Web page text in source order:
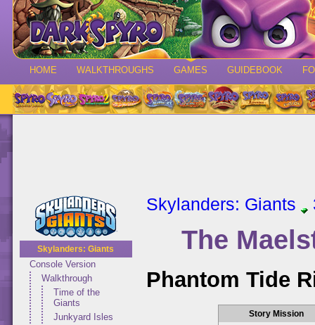
HOME WALKTHROUGHS GAMES GUIDEBOOK
Skylanders: Giants
Console Version
Walkthrough
Time of the
Giants
Junkyard Isles
Skylanders: Giants
The
Phantom Tide
Story Mission